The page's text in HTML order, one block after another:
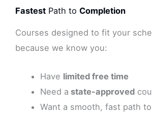
Fastest Path to Completion
Courses designed to fit your
because we know you:
Have limited free time
Need a state-approved
Want a smooth, fast path